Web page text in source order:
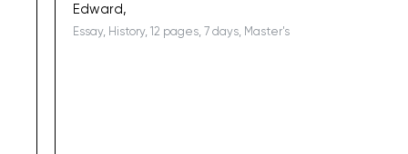
Edward,
Essay, History, 12 pages, 7 days, Master's